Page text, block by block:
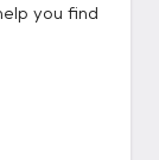
you find